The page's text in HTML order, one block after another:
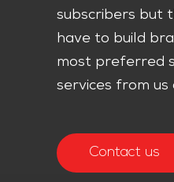
subscribers but
have to build
most preferred
services from us
Contact us